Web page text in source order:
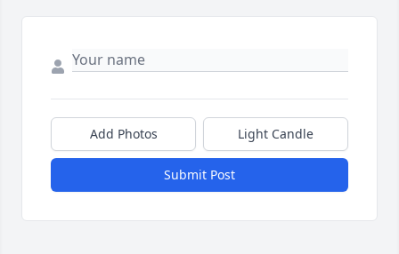
Add Photos Light Candle
Submit Post